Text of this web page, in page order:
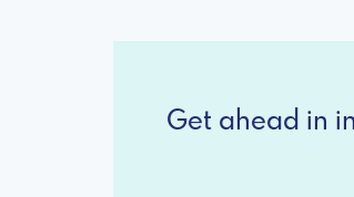
Get ahead in